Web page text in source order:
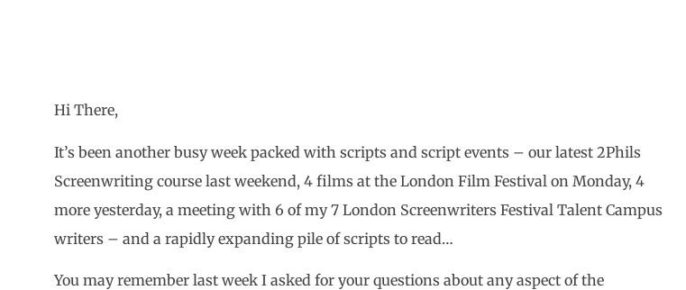
Hi There,
It’s been another busy week packed with scripts and script events – our latest 2Phils
Screenwriting course last weekend, 4 films at the London Film Festival on Monday, 4
more yesterday, a meeting with 6 of my 7 London Screenwriters Festival Talent Campus
writers – and a rapidly expanding pile of scripts to read…
You may remember last week I asked for your questions about any aspect of the